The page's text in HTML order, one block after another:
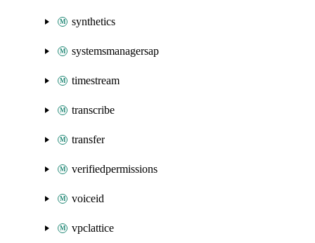
synthetics
systemsmanagersap
timestream
transcribe
transfer
verifiedpermissions
voiceid
vpclattice